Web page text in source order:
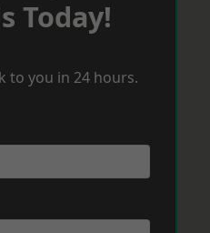
Today!
to you in 24 hours.